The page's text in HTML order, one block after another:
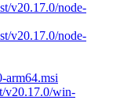
v20.17.0/node-
v20.17.0/node-
arm64.msi
v20.17.0/win-